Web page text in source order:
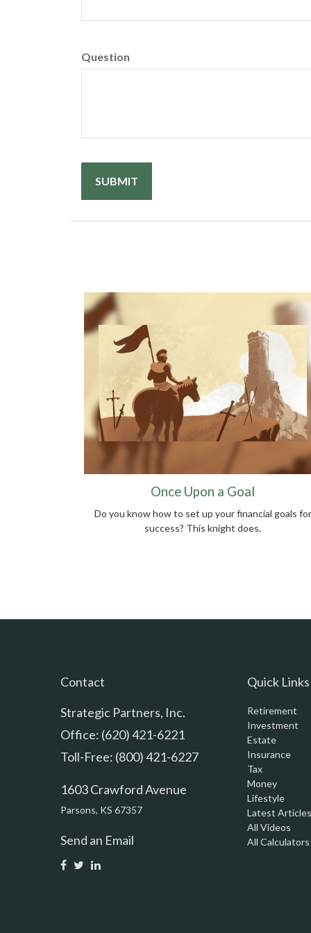
Question
Once Upon a Goal
Do you know how to set up your financial goals for
success? This knight does.
Contact
Strategic Partners, Inc.
Office: (620) 421-6221
Toll-Free: (800) 421-6227
1603 Crawford Avenue
Parsons, KS 67357
Send an Email
Quick Links
Retirement
Investment
Estate
Insurance
Tax
Money
Lifestyle
Latest
All Videos
All Calculators